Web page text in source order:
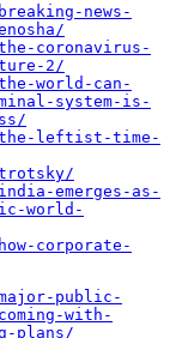
news-
coronavirus-
2/
world-can-
system-is-
the-leftist-time-
emerges-as-
world-
corporate-
public-
with-
plans/